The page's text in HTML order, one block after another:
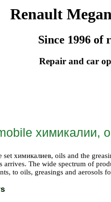
Renault
Since 1996 of
Repair and car
химикалии,
set химикалиев, oils and the
arrives. The wide spectrum of
to oils, greasings and aerosols